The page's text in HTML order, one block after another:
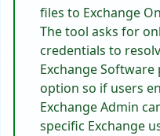
files to Exchange
The tool asks for
credentials to
Exchange
option so if users
Exchange Admin
specific Exchange